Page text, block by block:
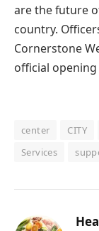
are the future
country.
Cornerstone
official
center CITY
Services